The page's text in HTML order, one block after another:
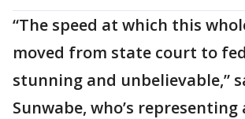
“The speed at which this
moved from state court to
stunning and unbelievable,”
Sunwabe, who’s representing